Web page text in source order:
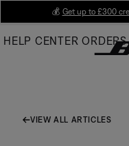
Main
💰 Get up to £300
HELP CENTER ORDERS
VIEW ALL ARTICLES